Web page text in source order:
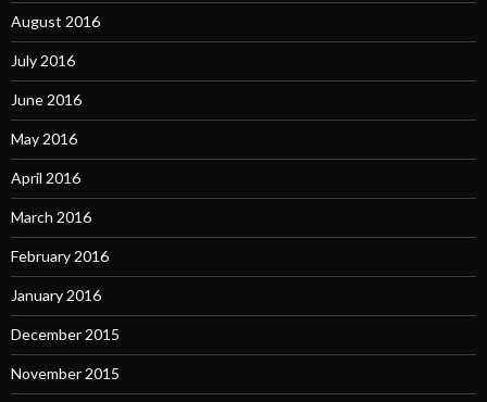
August 2016
July 2016
June 2016
May 2016
April 2016
March 2016
February 2016
January 2016
December 2015
November 2015